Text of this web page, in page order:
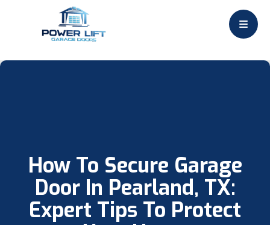
How To Secure Garage
Door In Pearland, TX:
Expert Tips To Protect